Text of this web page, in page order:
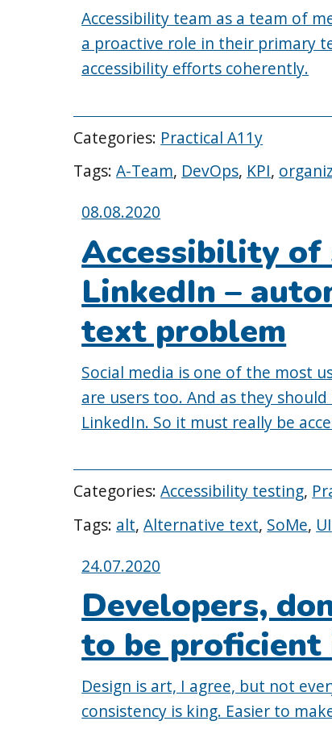
Accessibility team as a team of
a proactive role in their primary
accessibility efforts coherently.
Categories: Practical A11y
Tags:A-Team, DevOps, KPI,
Posted
on:
08.08.2020
Accessibility of
LinkedIn –
text problem
Social media is one of the most
are users too. And as they
LinkedIn. So it must really be
Categories:Accessibility testing,
Tags: alt,Alternative text, SoMe, UI
Posted
on:
24.07.2020
Developers,
to be
Design is art, I agree, but not
consistency is king. Easier to